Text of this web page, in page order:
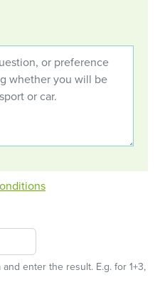
enter the result. E.g. for 1+3,